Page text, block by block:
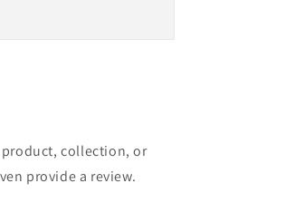
product, collection, or
provide a review.